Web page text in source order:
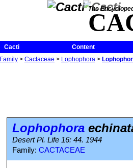
The
Cacti
Content
Family > Cactaceae > Lophophora >
Lophophora
Desert Pl. Life 16: 44. 1944
Family: CACTACEAE